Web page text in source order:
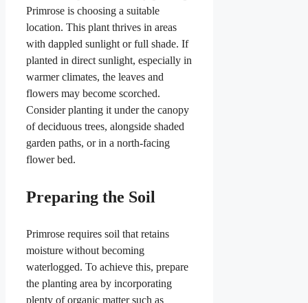
Primrose is choosing a suitable
location. This plant thrives in areas
with dappled sunlight or full shade. If
planted in direct sunlight, especially in
warmer climates, the leaves and
flowers may become scorched.
Consider planting it under the canopy
of deciduous trees, alongside shaded
garden paths, or in a north-facing
flower bed.
Preparing the Soil
Primrose requires soil that retains
moisture without becoming
waterlogged. To achieve this, prepare
the planting area by incorporating
plenty of organic matter such as